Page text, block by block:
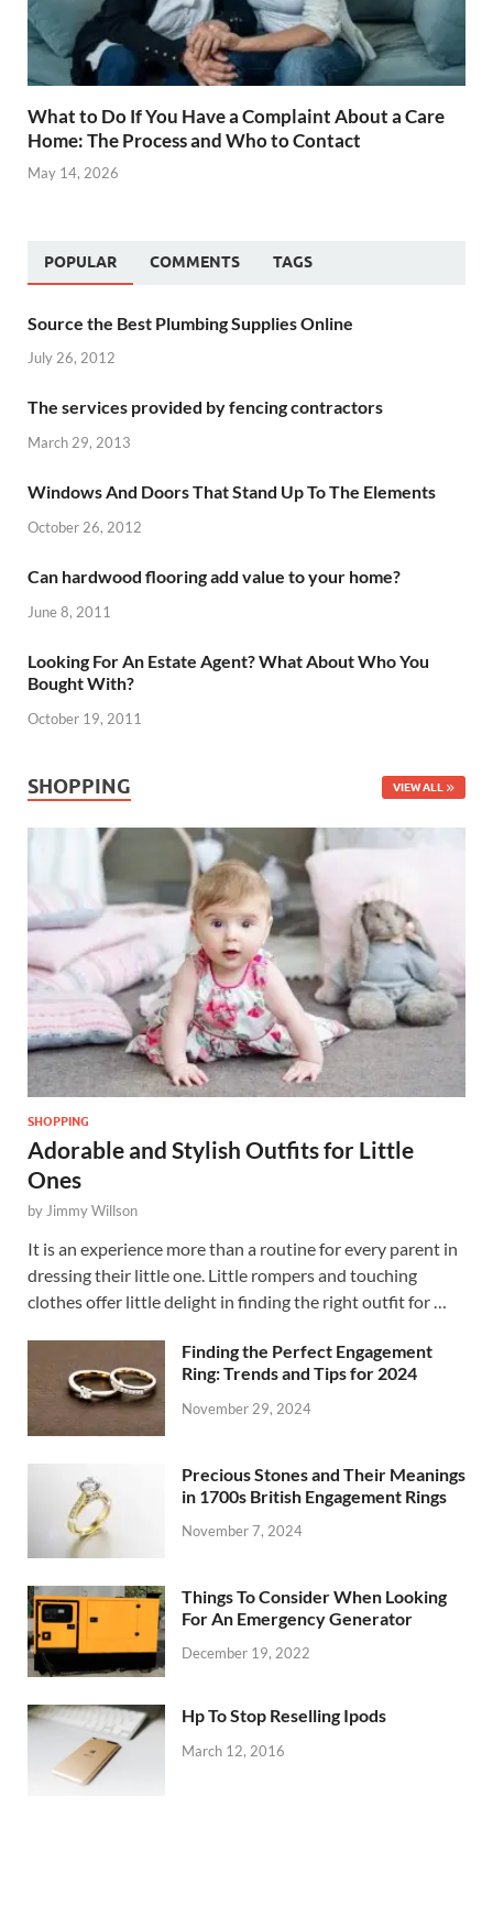
What to Do If You Have a Complaint About a Care
Home: The Process and Who to Contact
May 14, 2026
POPULAR COMMENTS TAGS
Source the Best Plumbing Supplies Online
July 26, 2012
The services provided by fencing contractors
March 29, 2013
Windows And Doors That Stand Up To The Elements
October 26, 2012
Can hardwood flooring add value to your home?
June 8, 2011
Looking For An Estate Agent? What About Who You
Bought With?
October 19, 2011
SHOPPING VIEW ALL
SHOPPING
Adorable and Stylish Outfits for Little
Ones
byJimmy Willson
It is an experience more than a routine for every parent in
dressing their little one. Little rompers and touching
clothes offer little delight in finding the right outfit for …
Finding the Perfect Engagement
Ring: Trends and Tips for 2024
November 29, 2024
Precious Stones and Their Meanings
in 1700s British Engagement Rings
November 7, 2024
Things To Consider When Looking
For An Emergency Generator
December 19, 2022
Hp To Stop Reselling Ipods
March 12, 2016